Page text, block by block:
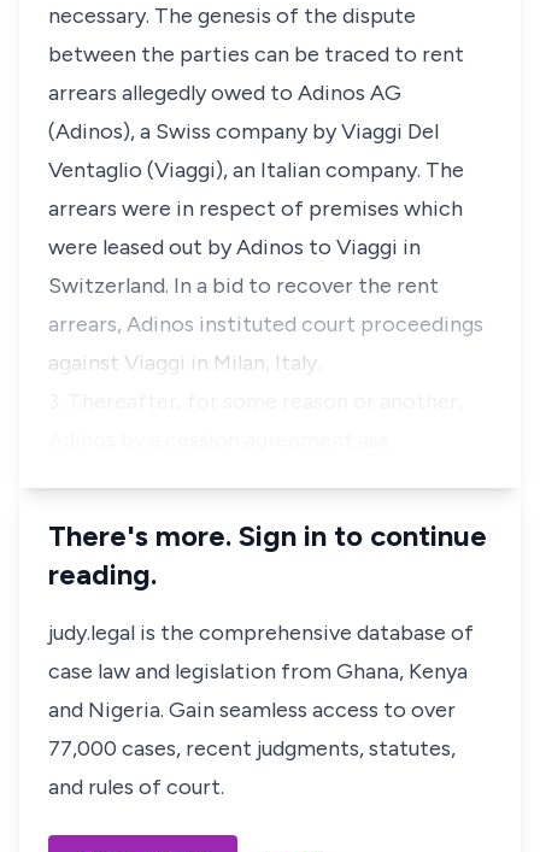
necessary. The genesis of the dispute
between the parties can be traced to rent
arrears allegedly owed to Adinos AG
(Adinos), a Swiss company by Viaggi Del
Ventaglio (Viaggi), an Italian company. The
arrears were in respect of premises which
were leased out by Adinos to Viaggi in
Switzerland. In a bid to recover the rent
arrears, Adinos instituted court proceedings
against Viaggi in Milan, Italy.
There's more. Sign in to continue
reading.
judy.legal is the comprehensive database of
case law and legislation from Ghana, Kenya
and Nigeria. Gain seamless access to over
77,000 cases, recent judgments, statutes,
and rules of court.